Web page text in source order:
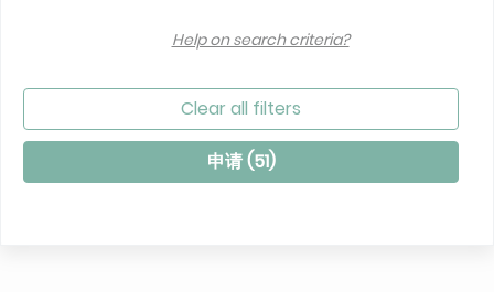
Help on search criteria?
Clear all filters
申请 (51)